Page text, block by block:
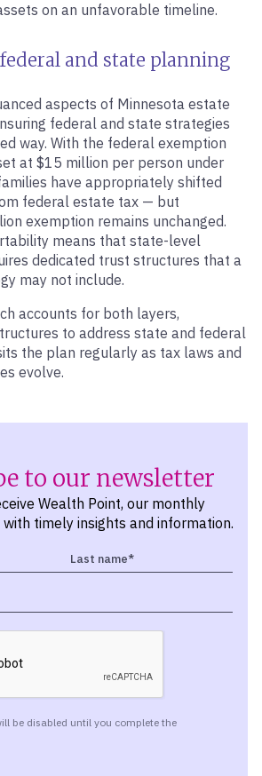
on an unfavorable timeline.
and state planning
aspects of Minnesota estate
federal and state strategies
way. With the federal exemption
at $15 million per person under
have appropriately shifted
federal estate tax — but
exemption remains unchanged.
means that state-level
dedicated trust structures that a
may not include.
accounts for both layers,
to address state and federal
the plan regularly as tax laws and
evolve.
to our newsletter
Wealth Point, our monthly
timely insights and information.